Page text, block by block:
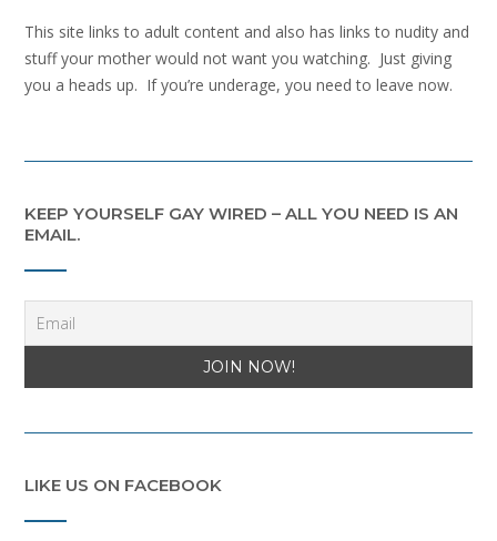
This site links to adult content and also has links to nudity and
stuff your mother would not want you watching. Just giving
you a heads up. If you’re underage, you need to leave now.
KEEP YOURSELF GAY WIRED – ALL YOU NEED IS AN
EMAIL.
LIKE US ON FACEBOOK